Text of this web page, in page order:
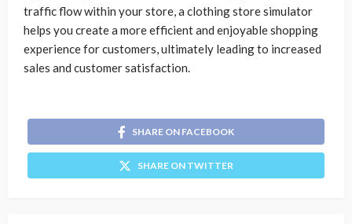
traffic flow within your store, a clothing store simulator
helps you create a more efficient and enjoyable shopping
experience for customers, ultimately leading to increased
sales and customer satisfaction.
SHARE ON FACEBOOK
SHARE ON TWITTER